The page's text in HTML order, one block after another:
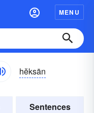
MENU
hĕksān
Sentences